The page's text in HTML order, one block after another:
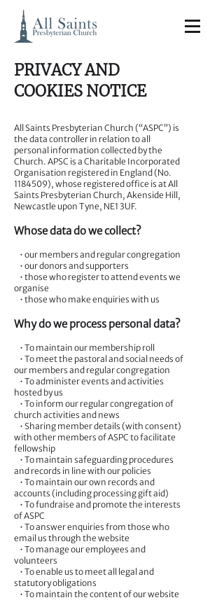
PRIVACY AND
COOKIES NOTICE
All Saints Presbyterian Church (“ASPC”) is
the data controller in relation to all
personal information collected by the
Church. APSC is a Charitable Incorporated
Organisation registered in England (No.
1184509), whose registered office is at All
Saints Presbyterian Church, Akenside Hill,
Newcastle upon Tyne, NE1 3UF.
Whose data do we collect?
• our members and regular congregation
• our donors and supporters
• those who register to attend events we
organise
• those who make enquiries with us
Why do we process personal data?
• To maintain our membership roll
• To meet the pastoral and social needs of
our members and regular congregation
• To administer events and activities
hosted by us
• To inform our regular congregation of
church activities and news
• Sharing member details (with consent)
with other members of ASPC to facilitate
fellowship
• To maintain safeguarding procedures
and records in line with our policies
• To maintain our own records and
accounts (including processing gift aid)
• To fundraise and promote the interests
of ASPC
• To answer enquiries from those who
email us through the website
• To manage our employees and
volunteers
• To enable us to meet all legal and
statutory obligations
• To maintain the content of our website